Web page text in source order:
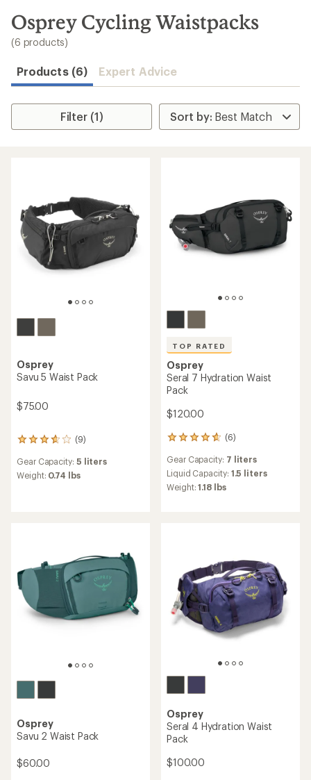
search
results
Osprey Cycling Waistpacks
(6 products)
Products (6) Expert Advice
Filter (1)
Osprey
Savu 5 Waist Pack
$75.00
(9)
9
with
an
stars
Gear Capacity: 5 liters
Weight: 0.74 lbs
TOP RATED
Osprey
Seral 7 Hydration Waist
Pack
$120.00
(6)
6
with
an
average
Gear Capacity: 7 liters
Liquid Capacity: 1.5 liters
Weight:1.18 lbs
Osprey
Savu 2 Waist Pack
$60.00
Osprey
Seral 4 Hydration Waist
Pack
$100.00